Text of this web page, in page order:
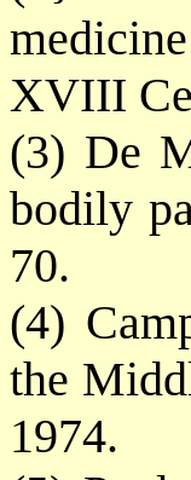
XVIII
(3) De
bodily
70.
(4)
the
1974.